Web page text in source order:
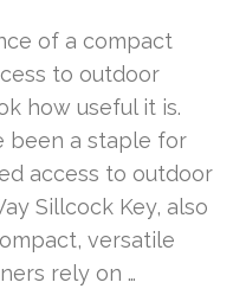
of a compact
to outdoor
how useful it is.
been a staple for
access to outdoor
Sillcock Key, also
versatile
rely on …